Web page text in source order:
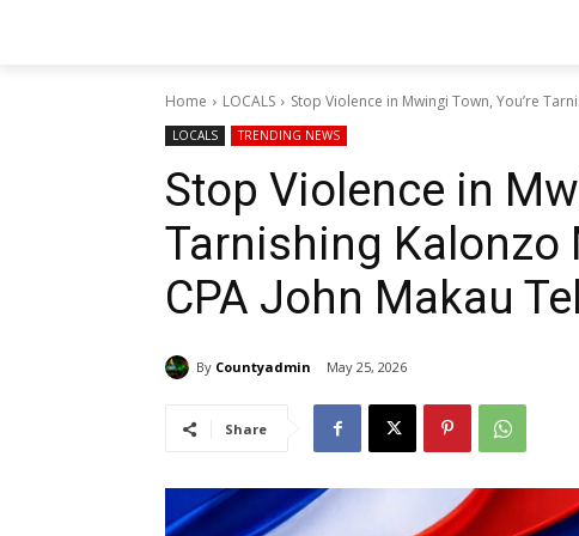
Home LOCALS Stop Violence in Mwingi Town, You’re
LOCALS TRENDING NEWS
Stop Violence in
Tarnishing Kalonzo
CPA John Makau
By Countyadmin May 25, 2026
Share